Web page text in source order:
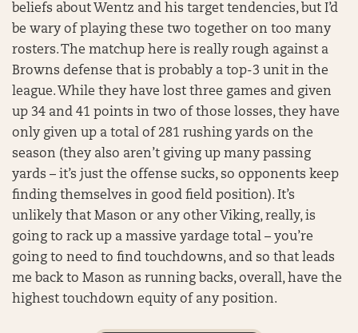
beliefs about Wentz and his target tendencies, but I’d
be wary of playing these two together on too many
rosters. The matchup here is really rough against a
Browns defense that is probably a top-3 unit in the
league. While they have lost three games and given
up 34 and 41 points in two of those losses, they have
only given up a total of 281 rushing yards on the
season (they also aren’t giving up many passing
yards – it’s just the offense sucks, so opponents keep
finding themselves in good field position). It’s
unlikely that Mason or any other Viking, really, is
going to rack up a massive yardage total – you’re
going to need to find touchdowns, and so that leads
me back to Mason as running backs, overall, have the
highest touchdown equity of any position.